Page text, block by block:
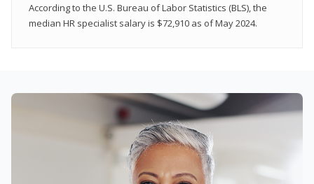
According to the U.S. Bureau of Labor Statistics (BLS), the
median HR specialist salary is $72,910 as of May 2024.